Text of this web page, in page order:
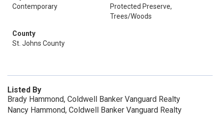
Contemporary
Protected Preserve,
Trees/Woods
County
St. Johns County
Listed By
Brady Hammond, Coldwell Banker Vanguard Realty
Nancy Hammond, Coldwell Banker Vanguard Realty